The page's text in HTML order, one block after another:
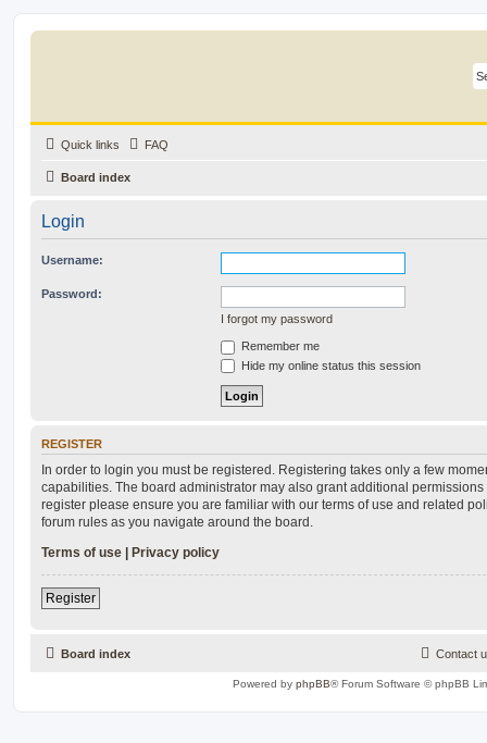
Quick links FAQ
Board index
Login
Username:
Password:
I forgot my password
Remember me
Hide my online status this session
REGISTER
In order to login you must be registered. Registering takes only a few
capabilities. The board administrator may also grant additional
register please ensure you are familiar with our terms of use and related
forum rules as you navigate around the board.
Terms of use | Privacy policy
Register
Board index Contact
Powered by phpBB® Forum Software © phpBB